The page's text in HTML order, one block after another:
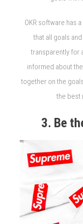
OKR software has
that all goals
transparently for
informed about
together on the
the best
3. Be